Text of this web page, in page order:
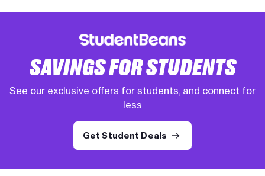
SAVINGS FOR STUDENTS
See our exclusive offers for students, and connect for
less
Get Student Deals